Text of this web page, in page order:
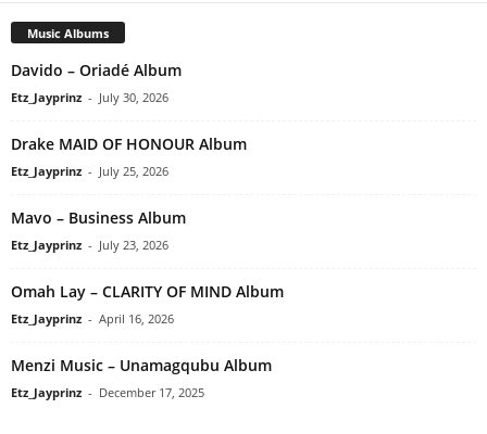
Music Albums
Davido – Oriadé Album
Etz_Jayprinz - July 30, 2026
Drake MAID OF HONOUR Album
Etz_Jayprinz - July 25, 2026
Mavo – Business Album
Etz_Jayprinz - July 23, 2026
Omah Lay – CLARITY OF MIND Album
Etz_Jayprinz - April 16, 2026
Menzi Music – Unamagqubu Album
Etz_Jayprinz - December 17, 2025